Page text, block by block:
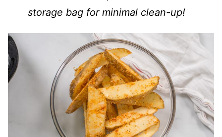
storage bag for minimal clean-up!